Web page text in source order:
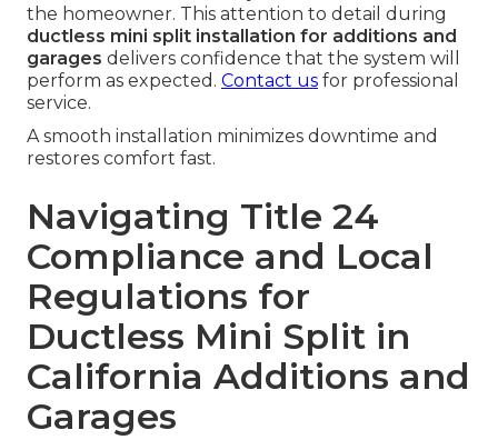
the homeowner. This attention to detail during
ductless mini split installation for additions and
garages delivers confidence that the system will
perform as expected. Contact us for professional
service.
A smooth installation minimizes downtime and
restores comfort fast.
Navigating Title 24
Compliance and Local
Regulations for
Ductless Mini Split in
California Additions and
Garages